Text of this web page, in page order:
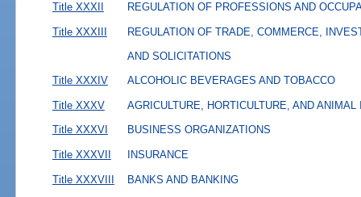
Title XXXII REGULATION OF PROFESSIONS AND
Title XXXIII
REGULATION OF TRADE, COMMERCE,
AND SOLICITATIONS
Title XXXIV
ALCOHOLIC BEVERAGES AND TOBACCO
Title XXXV AGRICULTURE, HORTICULTURE, AND ANIMAL
Title XXXVI BUSINESS ORGANIZATIONS
Title XXXVII INSURANCE
Title XXXVIII BANKS AND BANKING